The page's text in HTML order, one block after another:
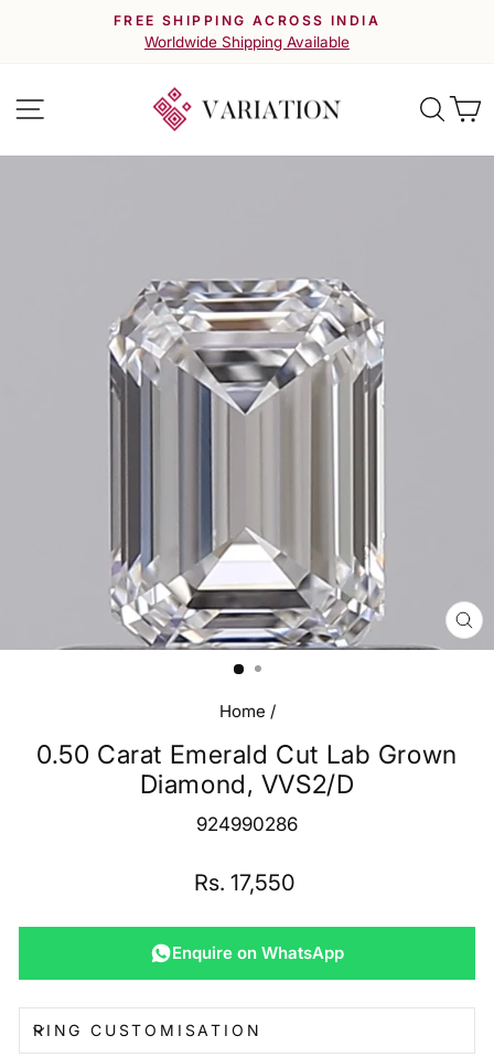
Pause
slideshow
FREE SHIPPING ACROSS INDIA
Worldwide Shipping Available
Site navigation
Home /
0.50 Carat Emerald Cut Lab Grown
Diamond, VVS2/D
924990286
Regular
Rs. 17,550
Enquire on WhatsApp
RING CUSTOMISATION